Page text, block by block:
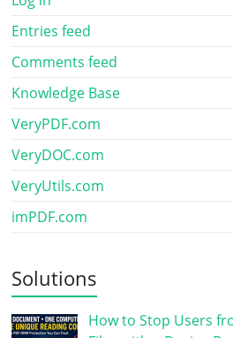
Entries feed
Comments feed
Knowledge Base
VeryPDF.com
VeryDOC.com
VeryUtils.com
imPDF.com
Solutions
How to Stop Users